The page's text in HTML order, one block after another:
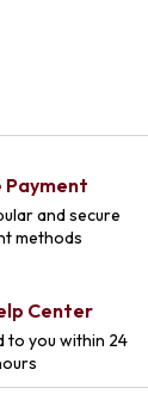
Payment
and secure
methods
Center
to you within 24